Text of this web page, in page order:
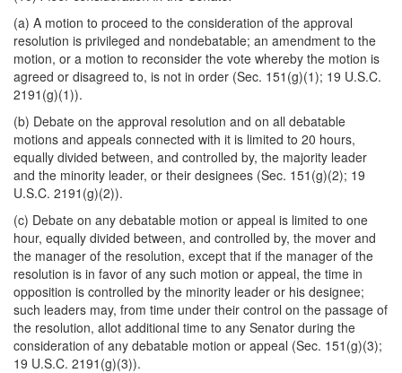
(a) A motion to proceed to the consideration of the approval
resolution is privileged and nondebatable; an amendment to the
motion, or a motion to reconsider the vote whereby the motion is
agreed or disagreed to, is not in order (Sec. 151(g)(1); 19 U.S.C.
2191(g)(1)).
(b) Debate on the approval resolution and on all debatable
motions and appeals connected with it is limited to 20 hours,
equally divided between, and controlled by, the majority leader
and the minority leader, or their designees (Sec. 151(g)(2); 19
U.S.C. 2191(g)(2)).
(c) Debate on any debatable motion or appeal is limited to one
hour, equally divided between, and controlled by, the mover and
the manager of the resolution, except that if the manager of the
resolution is in favor of any such motion or appeal, the time in
opposition is controlled by the minority leader or his designee;
such leaders may, from time under their control on the passage of
the resolution, allot additional time to any Senator during the
consideration of any debatable motion or appeal (Sec. 151(g)(3);
19 U.S.C. 2191(g)(3)).